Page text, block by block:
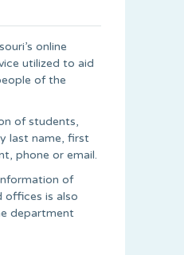
online
utilized to aid
of the
of students,
last name, first
phone or email.
of
offices is also
department